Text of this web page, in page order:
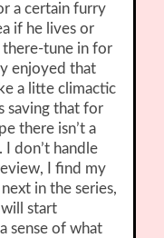
a certain furry
if he lives or
there-tune in for
enjoyed that
a litte climactic
saving that for
there isn’t a
I don’t handle
I find my
in the series,
start
sense of what